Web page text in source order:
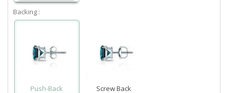
Backing :
Push-Back
Screw Back